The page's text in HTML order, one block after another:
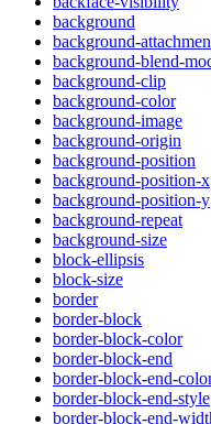
background
background-
background-blend-
background-clip
background-color
background-image
background-origin
background-position
background-position-x
background-position-y
background-repeat
background-size
block-ellipsis
block-size
border
border-block
border-block-color
border-block-end
border-block-end-
border-block-end-style
border-block-end-